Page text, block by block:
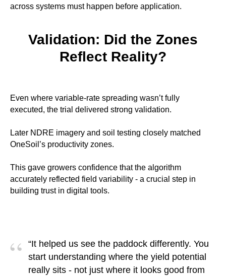
across systems must happen before application.
Validation: Did the Zones
Reflect Reality?
Even where variable-rate spreading wasn’t fully
executed, the trial delivered strong validation.
Later NDRE imagery and soil testing closely matched
OneSoil’s productivity zones.
This gave growers confidence that the algorithm
accurately reflected field variability - a crucial step in
building trust in digital tools.
“
“It helped us see the paddock differently. You
start understanding where the yield potential
really sits - not just where it looks good from